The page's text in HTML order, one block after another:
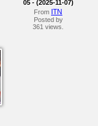
05 - (2025-11-07)
From ITN
Posted by
361 views.